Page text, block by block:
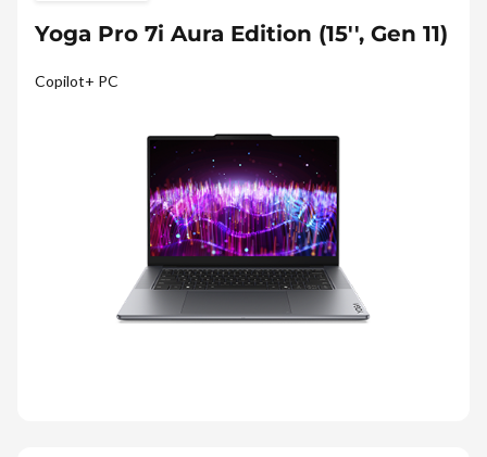
Yoga Pro 7i Aura Edition (15'', Gen 11)
Copilot+ PC